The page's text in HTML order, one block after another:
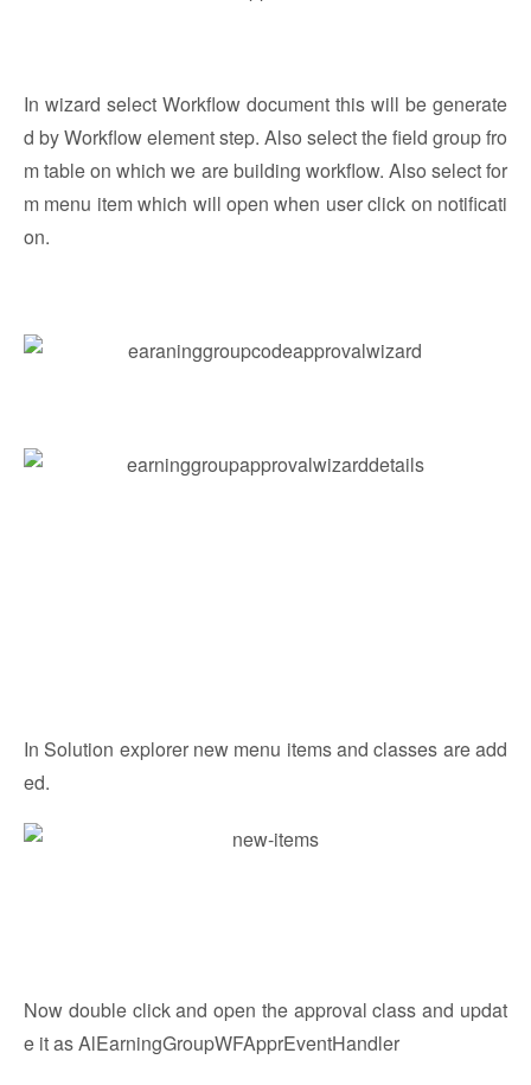
In wizard select Workflow document this will be generate
d by Workflow element step. Also select the field group fro
m table on which we are building workflow. Also select for
m menu item which will open when user click on notificati
on.
In Solution explorer new menu items and classes are add
ed.
Now double click and open the approval class and updat
e it as AlEarningGroupWFApprEventHandler